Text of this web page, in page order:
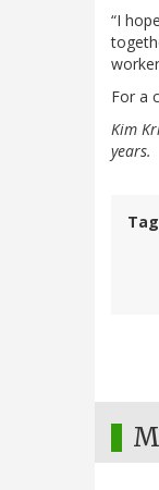
“I
For a
Kim
years.